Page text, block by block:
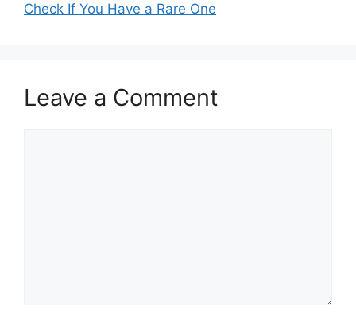
Check If You Have a Rare One
Leave a Comment